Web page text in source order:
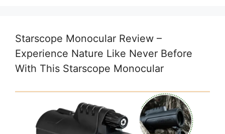
Starscope Monocular Review –
Experience Nature Like Never Before
With This Starscope Monocular